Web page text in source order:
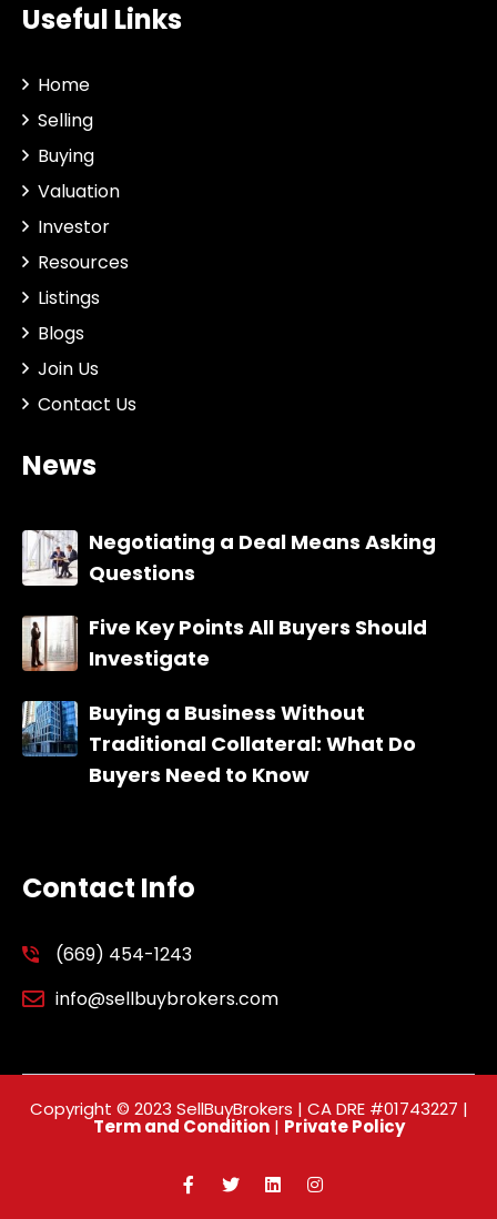
Useful Links
Home
Selling
Buying
Valuation
Investor
Resources
Listings
Blogs
Join Us
Contact Us
News
Negotiating a Deal Means Asking
Questions
Five Key Points All Buyers Should
Investigate
Buying a Business Without
Traditional Collateral: What Do
Buyers Need to Know
Contact Info
(669) 454-1243
info@sellbuybrokers.com
Copyright © 2023 SellBuyBrokers | CA DRE #01743227 |
Term and Condition| Private Policy